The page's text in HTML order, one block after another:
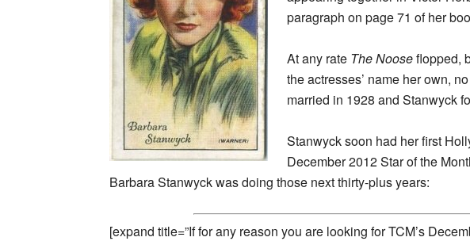
paragraph on page 71 of her
At any rate The Nooseflopped,
the actresses’ name her own,
married in 1928 and Stanwyck
Stanwyck soon had her first
December 2012 Star of the
Barbara Stanwyck was doing those next thirty-plus years:
[expand title=”If for any reason you are looking for TCM’s